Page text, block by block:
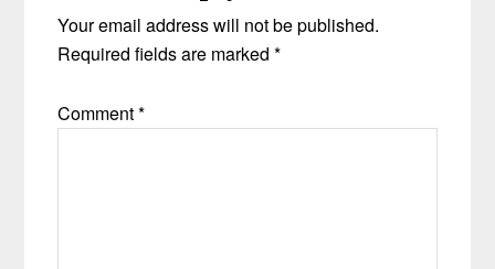
Your email address will not be published.
Required fields are marked*
Comment*